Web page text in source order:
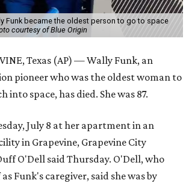
Funk became the oldest person to go to space
courtesy of Blue Origin
Texas (AP) — Wally Funk, an
pioneer who was the oldest woman to
into space, has died. She was 87.
July 8 at her apartment in an
in Grapevine, Grapevine City
O'Dell said Thursday. O'Dell, who
Funk's caregiver, said she was by